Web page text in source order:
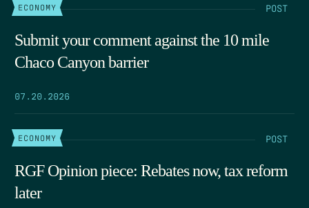
ECONOMY POST
Submit your comment against the 10 mile
Chaco Canyon barrier
07.20.2026
ECONOMY POST
RGF Opinion piece: Rebates now, tax reform
later